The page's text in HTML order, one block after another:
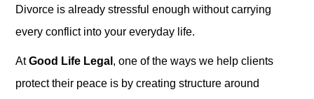
Divorce is already stressful enough without carrying
every conflict into your everyday life.
AtGood Life Legal , one of the ways we help clients
protect their peace is by creating structure around